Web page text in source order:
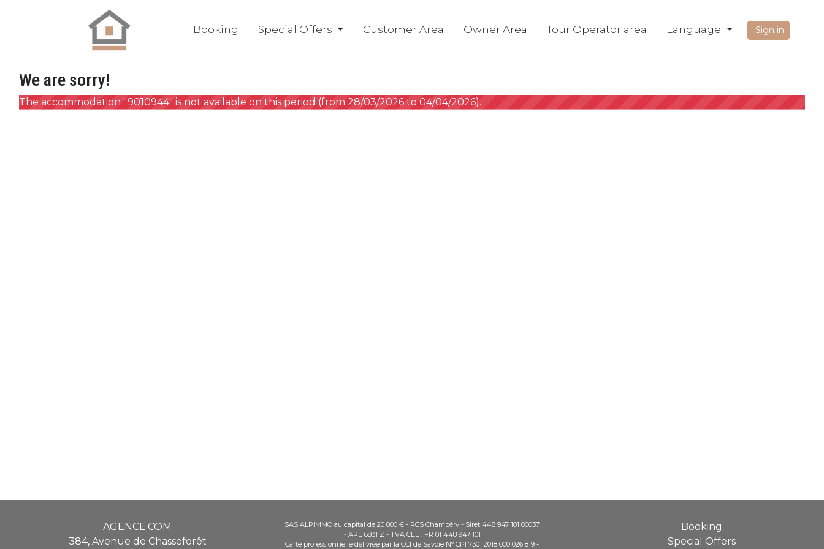
Booking Special Offers Customer Area Owner Area Tour Operator area Language Sign in
We are sorry!
The accommodation "9010944" is not available on this period (from 28/03/2026 to 04/04/2026).
AGENCE.COM
384, Avenue de Chasseforêt
SAS ALPIMMO au capital de 20 000 € - RCS Chambéry - Siret 448 947 101 00037
- APE 6831 Z - TVA CEE : FR 01 448 947 101
Carte professionnelle délivrée par la CCI de Savoie N° CPI 7301 2018 000 026 819 -
Booking
Special Offers